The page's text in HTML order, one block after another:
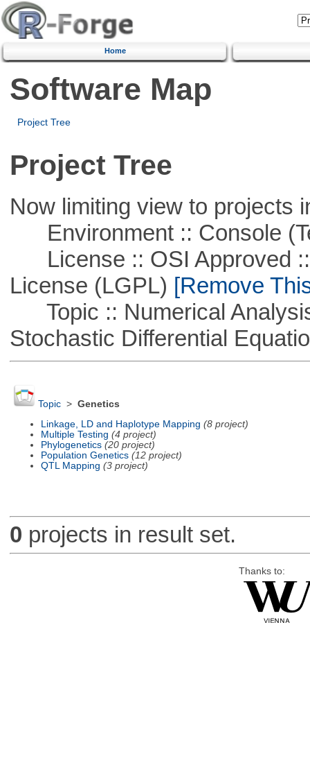
Home
Software Map
Project Tree
Project Tree
Now limiting view to projects
Environment :: Console
License :: OSI Approved ::
License (LGPL) [Remove
Topic :: Numerical
Stochastic Differential
Topic> Genetics
Linkage, LD and Haplotype Mapping (8 project)
Multiple Testing (4 project)
Phylogenetics (20 project)
Population Genetics (12 project)
QTL Mapping (3 project)
0 projects in result set.
Thanks to: